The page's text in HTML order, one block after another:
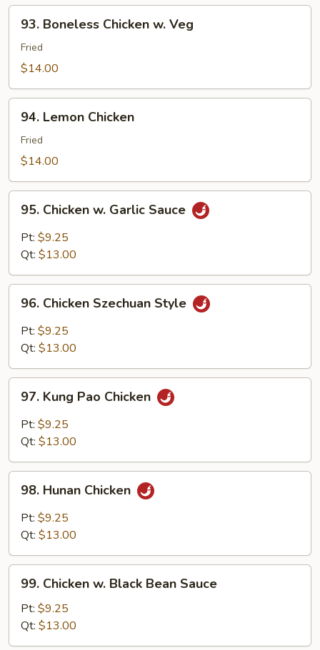
Boneless
Chicken
93. Boneless Chicken w. Veg
Fried
$14.00
Lemon
Chicken
94. Lemon Chicken
Fried
$14.00
Chicken
Garlic
95. Chicken w. Garlic Sauce
Pt: $9.25
Qt: $13.00
Chicken
Szechuan
Style
96. Chicken Szechuan Style
Pt: $9.25
Qt: $13.00
Kung
Pao
Chicken
97. Kung Pao Chicken
Pt: $9.25
Qt: $13.00
Hunan
Chicken
98. Hunan Chicken
Pt: $9.25
Qt: $13.00
Chicken
Black
Bean
99. Chicken w. Black Bean Sauce
Pt: $9.25
Qt: $13.00